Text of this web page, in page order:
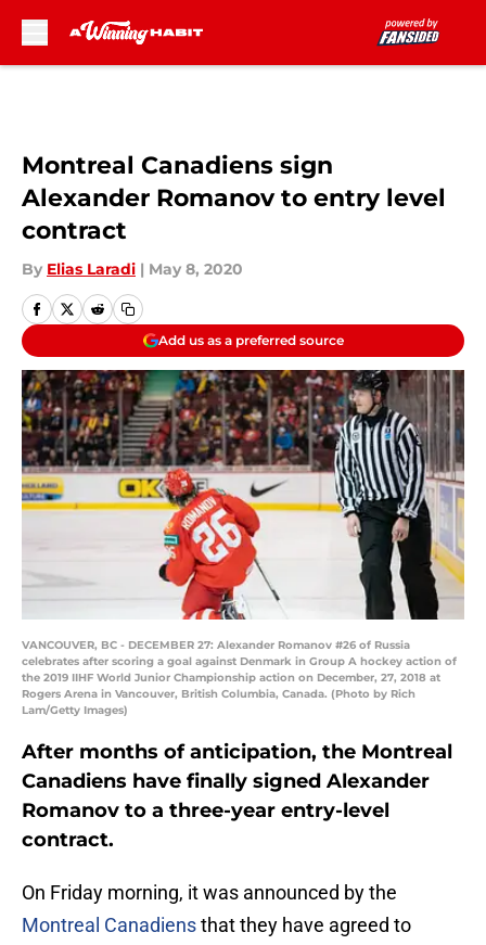
Montreal Canadiens sign
Alexander Romanov to entry level
contract
By Elias Laradi | May 8, 2020
Add us as a preferred source
VANCOUVER, BC - DECEMBER 27: Alexander Romanov #26 of Russia
celebrates after scoring a goal against Denmark in Group A hockey action of
the 2019 IIHF World Junior Championship action on December, 27, 2018 at
Rogers Arena in Vancouver, British Columbia, Canada. (Photo by Rich
Lam/Getty Images)
After months of anticipation, the Montreal
Canadiens have finally signed Alexander
Romanov to a three-year entry-level
contract.
On Friday morning, it was announced by the
Montreal Canadiensthat they have agreed to